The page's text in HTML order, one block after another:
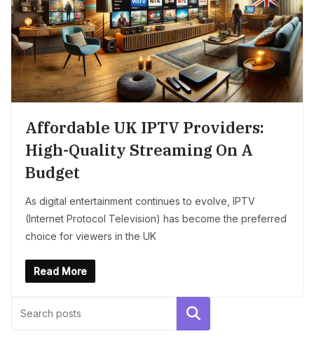
Affordable UK IPTV Providers:
High-Quality Streaming On A
Budget
As digital entertainment continues to evolve, IPTV
(Internet Protocol Television) has become the preferred
choice for viewers in the UK
Read More
Search